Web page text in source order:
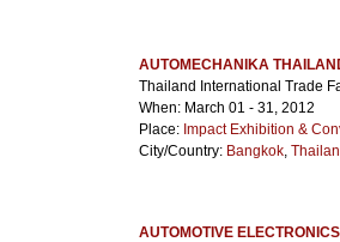
AUTOMECHANIKA
Thailand International Trade
When: March 01 - 31, 2012
Place: Impact Exhibition &
City/Country: Bangkok,
AUTOMOTIVE ELECTRONICS